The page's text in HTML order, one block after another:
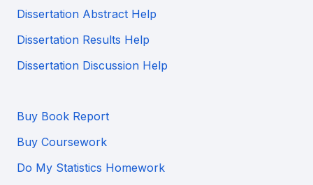
Dissertation Abstract Help
Dissertation Results Help
Dissertation Discussion Help
Buy Book Report
Buy Coursework
Do My Statistics Homework